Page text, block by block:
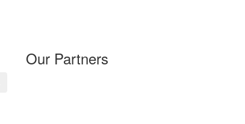
Our Partners